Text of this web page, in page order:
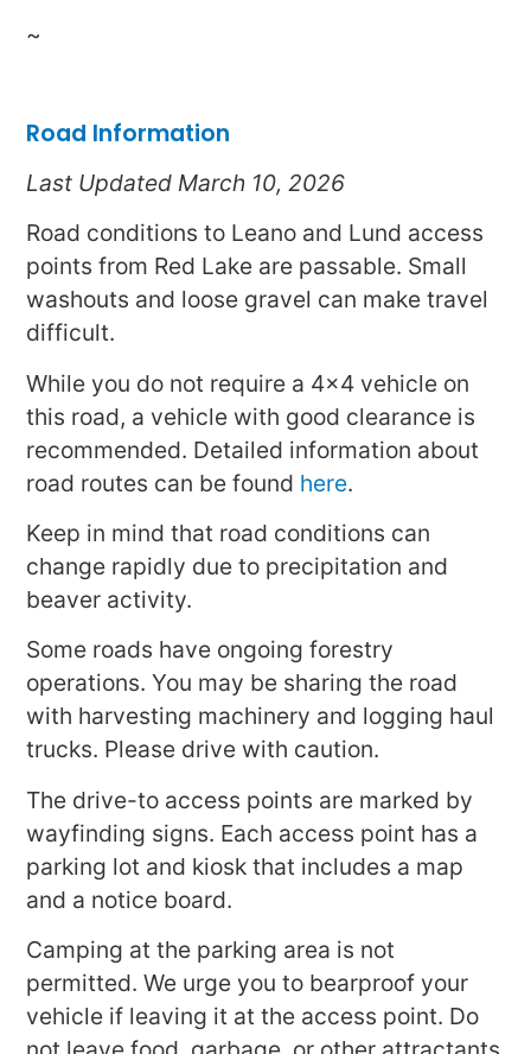
~
Road Information
Last Updated March 10, 2026
Road conditions to Leano and Lund access
points from Red Lake are passable. Small
washouts and loose gravel can make travel
difficult.
While you do not require a 4×4 vehicle on
this road, a vehicle with good clearance is
recommended. Detailed information about
road routes can be found here.
Keep in mind that road conditions can
change rapidly due to precipitation and
beaver activity.
Some roads have ongoing forestry
operations. You may be sharing the road
with harvesting machinery and logging haul
trucks. Please drive with caution.
The drive-to access points are marked by
wayfinding signs. Each access point has a
parking lot and kiosk that includes a map
and a notice board.
Camping at the parking area is not
permitted. We urge you to bearproof your
vehicle if leaving it at the access point. Do